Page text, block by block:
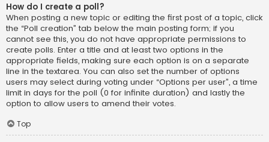
How do I create a poll?
When posting a new topic or editing the first post of a topic, click
the “Poll creation” tab below the main posting form; if you
cannot see this, you do not have appropriate permissions to
create polls. Enter a title and at least two options in the
appropriate fields, making sure each option is on a separate
line in the textarea. You can also set the number of options
users may select during voting under “Options per user”, a time
limit in days for the poll (0 for infinite duration) and lastly the
option to allow users to amend their votes.
Top